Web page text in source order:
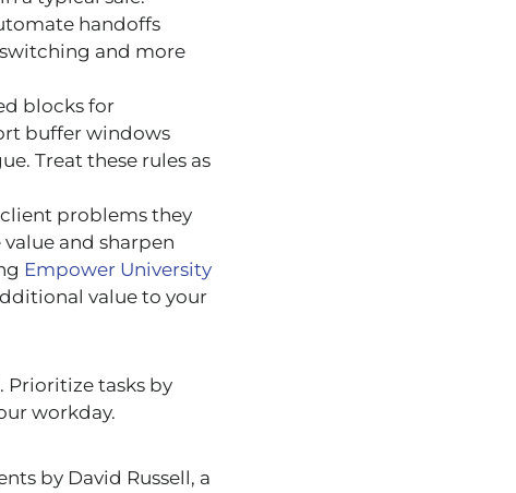
handoffs
and more
blocks for
buffer windows
Treat these rules as
problems they
and sharpen
Empower University
value to your
Prioritize tasks by
workday.
by David Russell, a